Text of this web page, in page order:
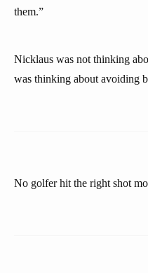
them.”
Nicklaus was not thinking
was thinking about avoiding
No golfer hit the right shot